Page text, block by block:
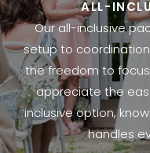
ALL-
Our all-inclusive
setup to
the freedom to
appreciate the
inclusive option,
handles